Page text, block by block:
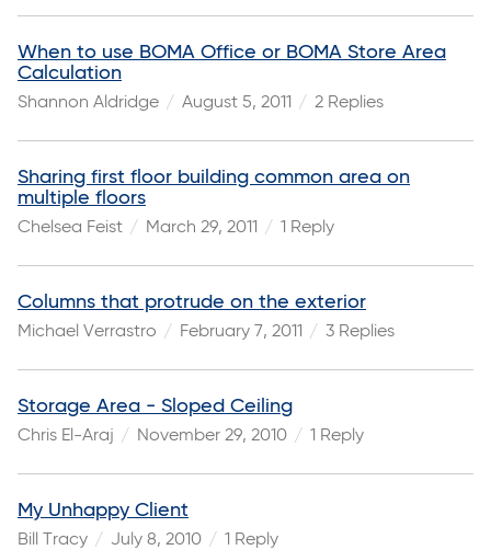
When to use BOMA Office or BOMA Store Area
Calculation
Shannon Aldridge August 5, 2011 2 Replies
Sharing first floor building common area on
multiple floors
Chelsea Feist March 29, 2011 1 Reply
Columns that protrude on the exterior
Michael Verrastro February 7, 2011 3 Replies
Storage Area - Sloped Ceiling
Chris El-Araj November 29, 2010 1 Reply
My Unhappy Client
Bill Tracy July 8, 2010 1 Reply